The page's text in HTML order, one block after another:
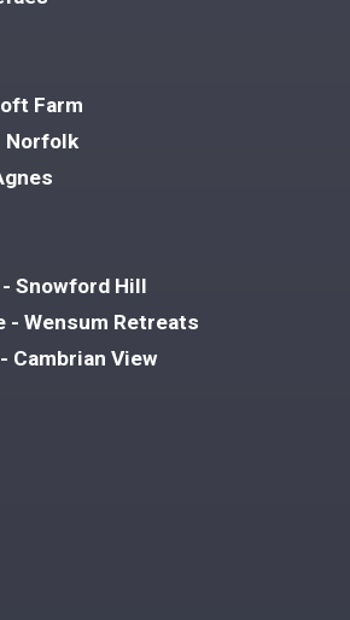
Farm
Norfolk
Snowford Hill
- Wensum Retreats
Cambrian View